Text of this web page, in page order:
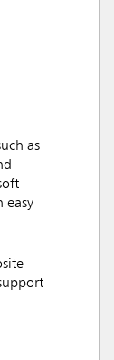
as
easy